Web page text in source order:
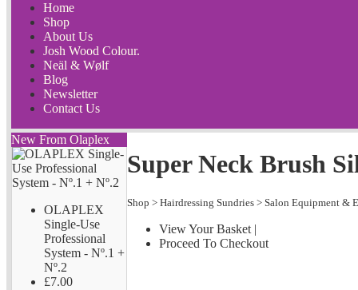
Home
Shop
About Us
Josh Wood Colour.
Neäl & Wølf
Blog
Newsletter
Contact Us
New From Olaplex
OLAPLEX
Single-Use
Professional
System - Nº.1 +
Nº.2
£7.00
Super Neck Brush
Shop > Hairdressing Sundries > Salon Equipment &
View Your Basket |
Proceed To Checkout